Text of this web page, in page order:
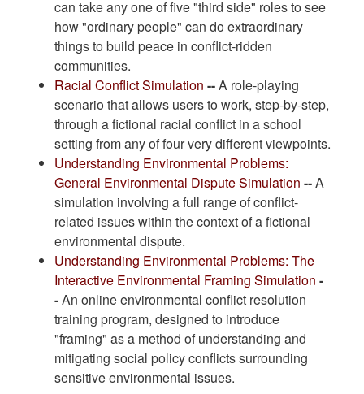
can take any one of five "third side" roles to see
how "ordinary people" can do extraordinary
things to build peace in conflict-ridden
communities.
Racial Conflict Simulation --A role-playing
scenario that allows users to work, step-by-step,
through a fictional racial conflict in a school
setting from any of four very different viewpoints.
Understanding Environmental Problems:
General Environmental Dispute Simulation --A
simulation involving a full range of conflict-
related issues within the context of a fictional
environmental dispute.
Understanding Environmental Problems: The
Interactive Environmental Framing Simulation -
-An online environmental conflict resolution
training program, designed to introduce
"framing" as a method of understanding and
mitigating social policy conflicts surrounding
sensitive environmental issues.